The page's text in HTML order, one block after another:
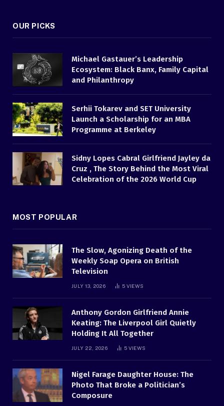
OUR PICKS
Michael Gastauer’s Leadership
Ecosystem: Black Banx, Family Capital
and Philanthropy
Serhii Tokarev and SET University
Launch a Scholarship for an MBA
Programme at Berkeley
Sidny Lopes Cabral Girlfriend Jayley da
Cruz , The Story Behind the Most Viral
Celebration of the 2026 World Cup
MOST POPULAR
The Slow, Agonizing Death of the
Weekly Soap Opera on British
Television
JULY 13, 2026 5 VIEWS
Anthony Gordon Girlfriend Annie
Keating: The Liverpool Girl Quietly
Holding It All Together
JULY 22, 2026 5 VIEWS
Nigel Farage Daughter House: The
Photo That Broke a Politician’s
Composure